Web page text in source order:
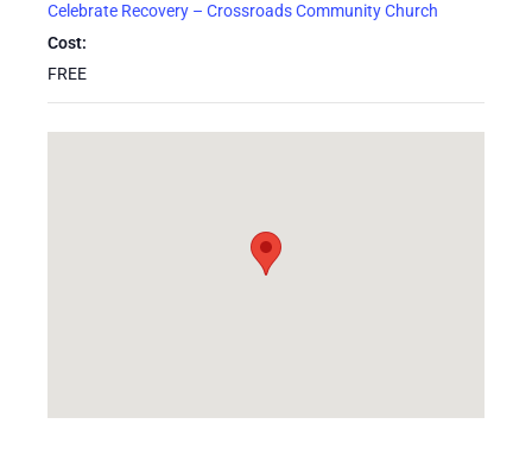
Celebrate Recovery – Crossroads Community Church
Cost:
FREE